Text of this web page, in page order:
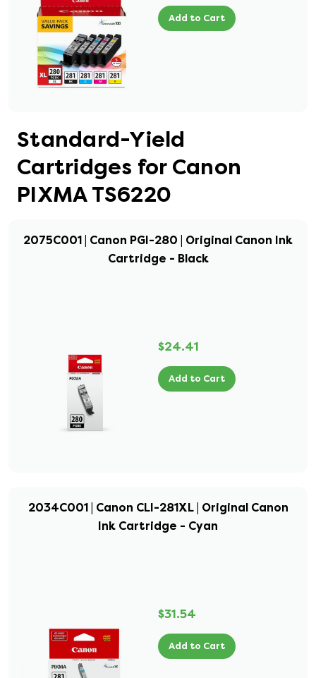
Add to Cart
Standard-Yield
Cartridges for Canon
PIXMA TS6220
2075C001 | Canon PGI-280 | Original Canon Ink
Cartridge - Black
$24.41
Add to Cart
2034C001 | Canon CLI-281XL | Original Canon
Ink Cartridge - Cyan
$31.54
Add to Cart